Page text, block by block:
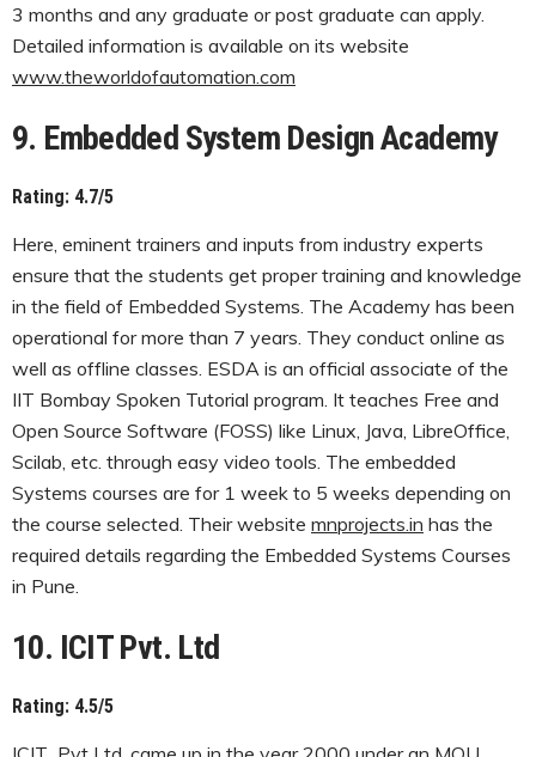
3 months and any graduate or post graduate can apply.
Detailed information is available on its website
www.theworldofautomation.com
9. Embedded System Design Academy
Rating: 4.7/5
Here, eminent trainers and inputs from industry experts
ensure that the students get proper training and knowledge
in the field of Embedded Systems. The Academy has been
operational for more than 7 years. They conduct online as
well as offline classes. ESDA is an official associate of the
IIT Bombay Spoken Tutorial program. It teaches Free and
Open Source Software (FOSS) like Linux, Java, LibreOffice,
Scilab, etc. through easy video tools. The embedded
Systems courses are for 1 week to 5 weeks depending on
the course selected. Their website mnprojects.in has the
required details regarding the Embedded Systems Courses
in Pune.
10. ICIT Pvt. Ltd
Rating: 4.5/5